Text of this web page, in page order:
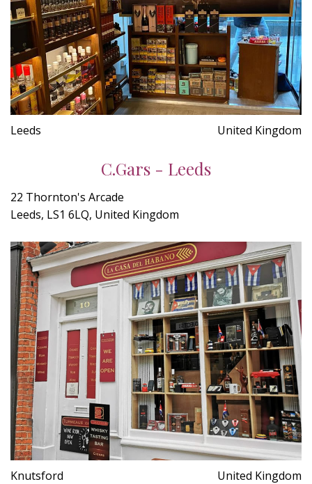
Leeds United Kingdom
C.Gars - Leeds
22 Thornton's Arcade
Leeds, LS1 6LQ, United Kingdom
Knutsford United Kingdom